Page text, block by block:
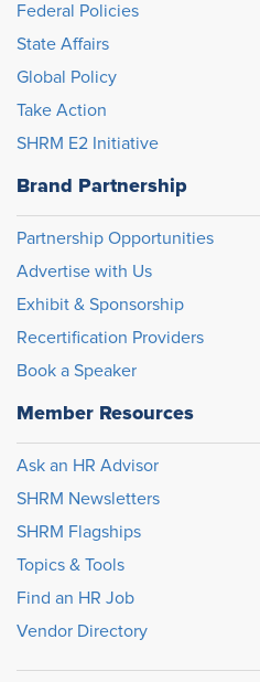
Federal Policies
State Affairs
Global Policy
Take Action
SHRM E2 Initiative
Brand Partnership
Partnership Opportunities
Advertise with Us
Exhibit & Sponsorship
Recertification Providers
Book a Speaker
Member Resources
Ask an HR Advisor
SHRM Newsletters
SHRM Flagships
Topics & Tools
Find an HR Job
Vendor Directory